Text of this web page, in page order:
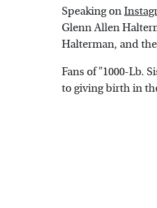
Speaking on
Glenn Allen
Halterman, and
Fans of "1000-Lb.
to giving birth in